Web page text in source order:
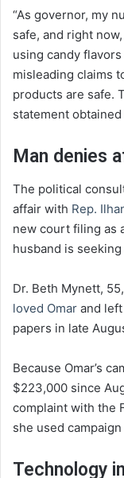
“As governor, my
safe, and right
using candy
misleading claims
products are safe.
statement
Man denies
The political
affair with Rep.
new court filing as
husband is seeking
Dr. Beth Mynett,
loved Omar and
papers in late
Because Omar’s
$223,000 since
complaint with the
she used
Technology